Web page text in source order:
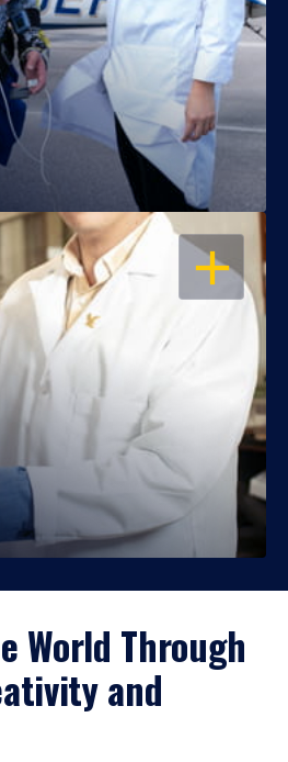
OPEN
World Through
and